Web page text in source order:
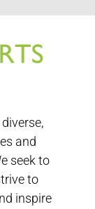
and
seek to
to
inspire